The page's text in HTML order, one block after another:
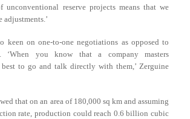
unconventional reserve projects means that we
adjustments.’
keen on one-to-one negotiations as opposed to
‘When you know that a company masters
to go and talk directly with them,’ Zerguine
that on an area of 180,000 sq km and assuming
rate, production could reach 0.6 billion cubic